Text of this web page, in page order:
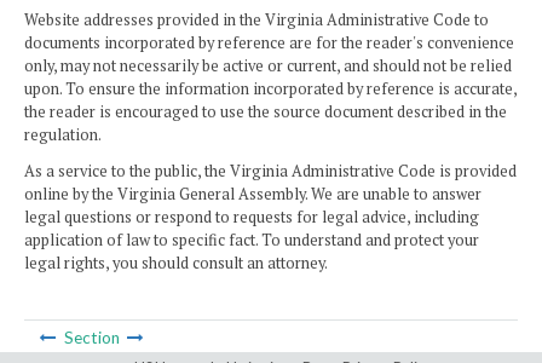
Website addresses provided in the Virginia Administrative Code to
documents incorporated by reference are for the reader's convenience
only, may not necessarily be active or current, and should not be relied
upon. To ensure the information incorporated by reference is accurate,
the reader is encouraged to use the source document described in the
regulation.
As a service to the public, the Virginia Administrative Code is provided
online by the Virginia General Assembly. We are unable to answer
legal questions or respond to requests for legal advice, including
application of law to specific fact. To understand and protect your
legal rights, you should consult an attorney.
Section